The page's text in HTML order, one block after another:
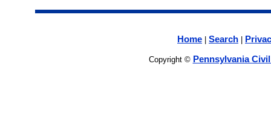
Home Search
Copyright © Pennsylvania